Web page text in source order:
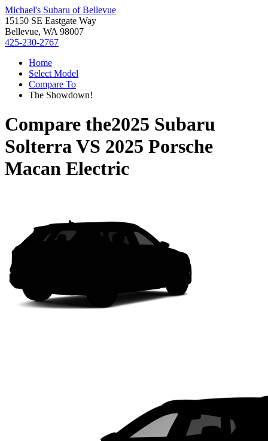
Michael's Subaru of Bellevue
15150 SE Eastgate Way
Bellevue, WA 98007
425-230-2767
Home
Select Model
Compare To
The Showdown!
Compare the2025 Subaru
SolterraVS 2025 Porsche
Macan Electric